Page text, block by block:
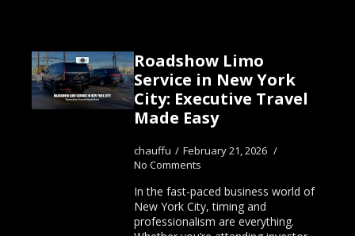
Roadshow Limo
Service in New York
City: Executive Travel
Made Easy
chauffu
February 21, 2026
No Comments
In the fast-paced business world of
New York City, timing and
professionalism are everything.